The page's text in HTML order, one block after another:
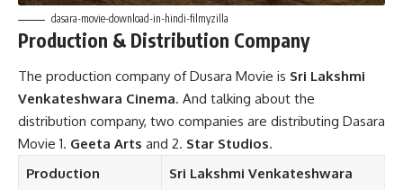
dasara-movie-download-in-hindi-filmyzilla
Production & Distribution Company
The production company of Dusara Movie is Sri Lakshmi
Venkateshwara Cinema. And talking about the
distribution company, two companies are distributing Dasara
Movie 1. Geeta Arts and 2. Star Studios.
Production
Sri Lakshmi Venkateshwara